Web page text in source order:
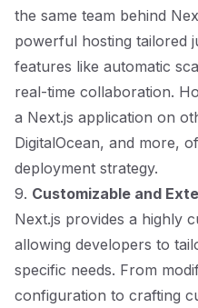
the same team behind
powerful hosting tailored
features like automatic
real-time collaboration.
a Next.js application on
DigitalOcean, and more,
deployment strategy.
9. Customizable and
Next.js provides a highly
allowing developers to
specific needs. From
configuration to crafting